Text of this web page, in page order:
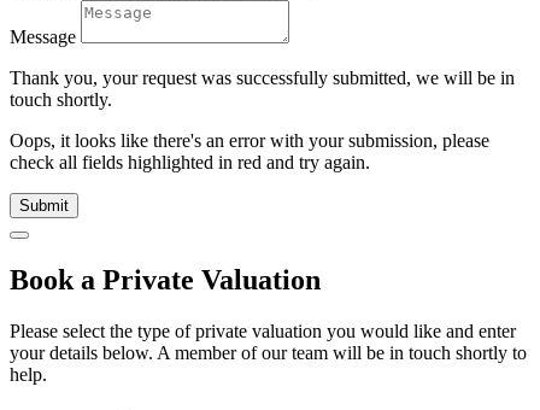
Message
Thank you, your request was successfully submitted, we will be in
touch shortly.
Oops, it looks like there's an error with your submission, please
check all fields highlighted in red and try again.
Submit
Book a Private Valuation
Please select the type of private valuation you would like and enter
your details below. A member of our team will be in touch shortly to
help.